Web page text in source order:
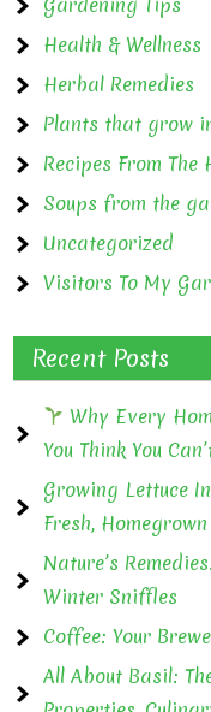
Health & Wellness
Herbal Remedies
Plants that grow
Recipes From The
Soups from the
Uncategorized
Visitors To My
Recent Posts
Why Every
You Think You
Growing Lettuce
Fresh,
Nature’s
Winter Sniffles
Coffee: Your
All About Basil: